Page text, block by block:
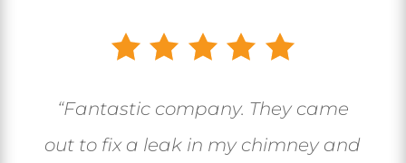
“Fantastic company. They came
out to fix a leak in my chimney and